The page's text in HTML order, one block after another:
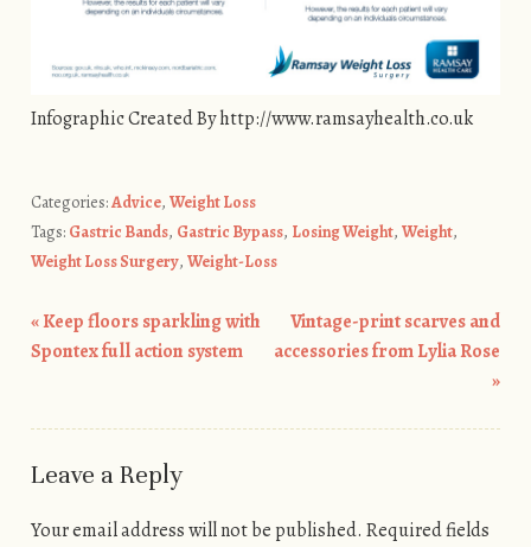
Infographic Created By http://www.ramsayhealth.co.uk
Categories:Advice, Weight Loss
Tags: Gastric Bands, Gastric Bypass, Losing Weight, Weight,
Weight Loss Surgery, Weight-Loss
Post navigation
«Keep floors sparkling with
Spontex full action system
Vintage-print scarves and
accessories from Lylia Rose
»
Leave a Reply
Your email address will not be published. Required fields